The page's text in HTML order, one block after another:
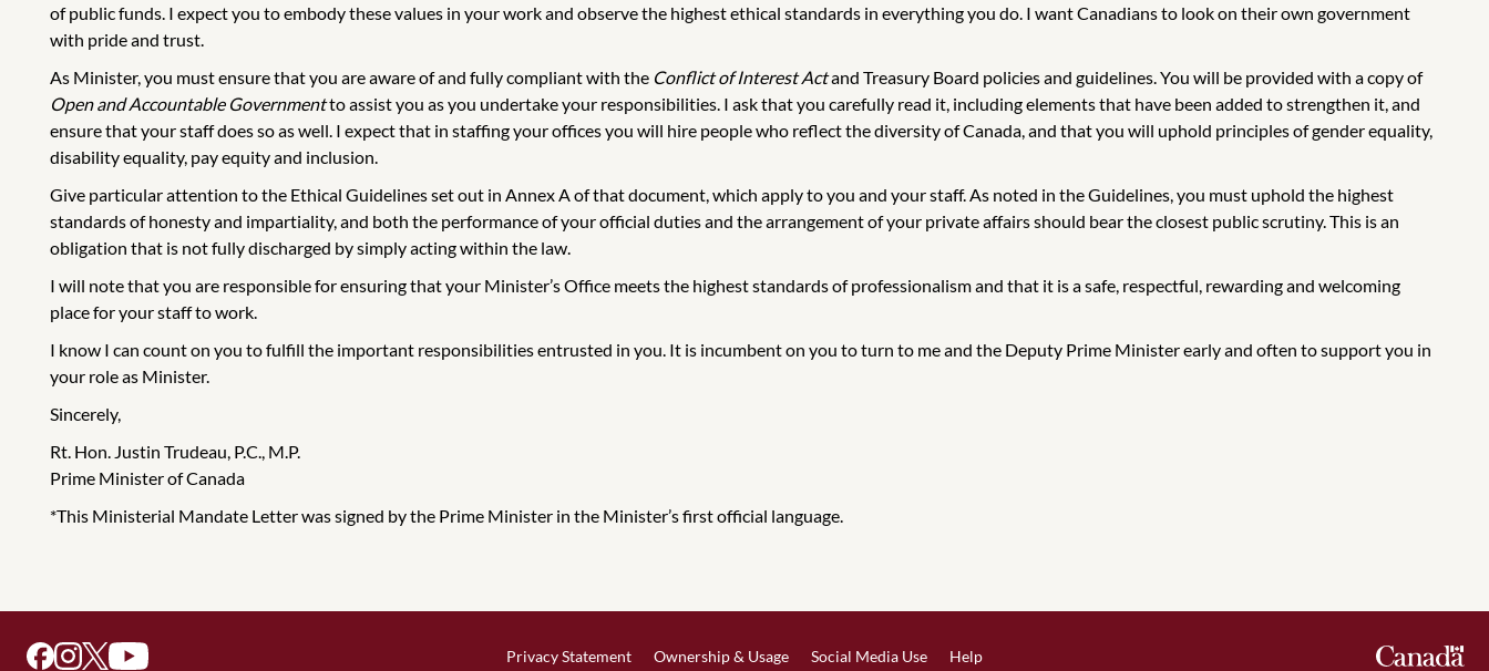
of public funds. I expect you to embody these values in your work and observe the highest ethical standards in everything you do. I want Canadians to look on their own government
with pride and trust.
As Minister, you must ensure that you are aware of and fully compliant with the Conflict of Interest Actand Treasury Board policies and guidelines. You will be provided with a copy of
Open and Accountable Governmentto assist you as you undertake your responsibilities. I ask that you carefully read it, including elements that have been added to strengthen it, and
ensure that your staff does so as well. I expect that in staffing your offices you will hire people who reflect the diversity of Canada, and that you will uphold principles of gender equality,
disability equality, pay equity and inclusion.
Give particular attention to the Ethical Guidelines set out in Annex A of that document, which apply to you and your staff. As noted in the Guidelines, you must uphold the highest
standards of honesty and impartiality, and both the performance of your official duties and the arrangement of your private affairs should bear the closest public scrutiny. This is an
obligation that is not fully discharged by simply acting within the law.
I will note that you are responsible for ensuring that your Minister’s Office meets the highest standards of professionalism and that it is a safe, respectful, rewarding and welcoming
place for your staff to work.
I know I can count on you to fulfill the important responsibilities entrusted in you. It is incumbent on you to turn to me and the Deputy Prime Minister early and often to support you in
your role as Minister.
Sincerely,
Rt. Hon. Justin Trudeau, P.C., M.P.
Prime Minister of Canada
*This Ministerial Mandate Letter was signed by the Prime Minister in the Minister’s first official language.
Privacy Statement Ownership & Usage Social Media Use Help